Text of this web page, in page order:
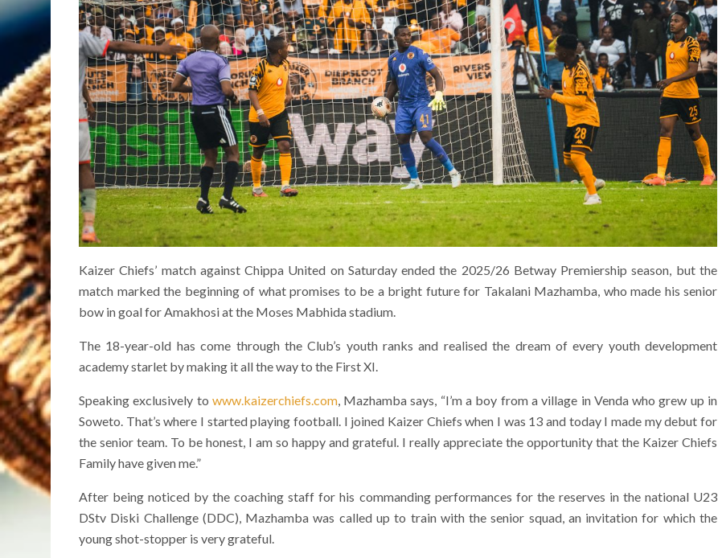
Kaizer Chiefs’ match against Chippa United on Saturday ended the 2025/26 Betway Premiership season, but the
match marked the beginning of what promises to be a bright future for Takalani Mazhamba, who made his senior
bow in goal for Amakhosi at the Moses Mabhida stadium.
The 18-year-old has come through the Club’s youth ranks and realised the dream of every youth development
academy starlet by making it all the way to the First XI.
Speaking exclusively to www.kaizerchiefs.com, Mazhamba says, “I’m a boy from a village in Venda who grew up in
Soweto. That’s where I started playing football. I joined Kaizer Chiefs when I was 13 and today I made my debut for
the senior team. To be honest, I am so happy and grateful. I really appreciate the opportunity that the Kaizer Chiefs
Family have given me.”
After being noticed by the coaching staff for his commanding performances for the reserves in the national U23
DStv Diski Challenge (DDC), Mazhamba was called up to train with the senior squad, an invitation for which the
young shot-stopper is very grateful.